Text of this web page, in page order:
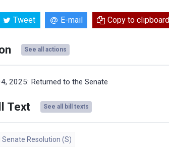
Tweet E-mail Copy to clipboard
See all actions
2025: Returned to the Senate
Text See all bill texts
Senate Resolution (S)